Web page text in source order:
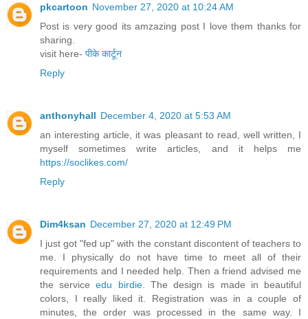
pkcartoon November 27, 2020 at 10:24 AM
Post is very good its amzazing post I love them thanks for
sharing.
visit here- पीके कार्टून
Reply
anthonyhall December 4, 2020 at 5:53 AM
an interesting article, it was pleasant to read, well written, I
myself sometimes write articles, and it helps me
https://soclikes.com/
Reply
Dim4ksan December 27, 2020 at 12:49 PM
I just got "fed up" with the constant discontent of teachers to
me. I physically do not have time to meet all of their
requirements and I needed help. Then a friend advised me
the serviceedu birdie. The design is made in beautiful
colors, I really liked it. Registration was in a couple of
minutes, the order was processed in the same way. I